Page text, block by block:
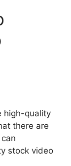
high-quality
there are
stock video